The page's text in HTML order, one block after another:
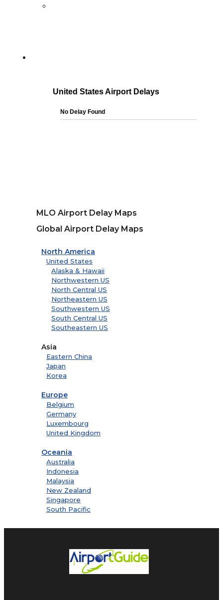
MLO Airport Delay Maps
Global Airport Delay Maps
North America
United States
Alaska & Hawaii
Northwestern US
North Central US
Northeastern US
Southwestern US
South Central US
Southeastern US
Asia
Eastern China
Japan
Korea
Europe
Belgium
Germany
Luxembourg
United Kingdom
Oceania
Australia
Indonesia
Malaysia
New Zealand
Singapore
South Pacific